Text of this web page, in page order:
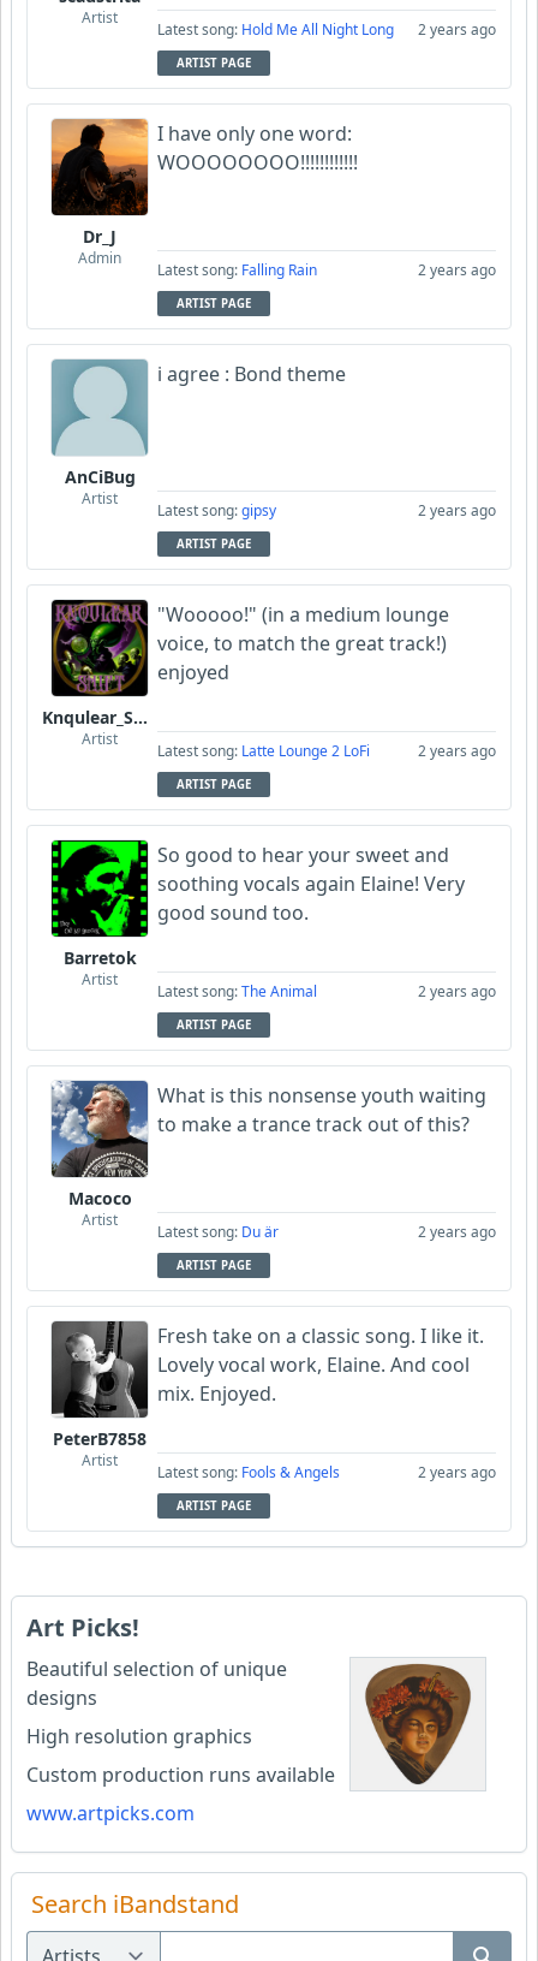
Artist
Latest song: Hold Me All Night Long 2 years ago
ARTIST PAGE
Dr_J
Admin
I have only one word:
WOOOOOOOO!!!!!!!!!!!!
Latest song: Falling Rain 2 years ago
ARTIST PAGE
AnCiBug
Artist
i agree : Bond theme
Latest song:gipsy 2 years ago
ARTIST PAGE
Knqulear_Shift
Artist
"Wooooo!" (in a medium lounge
voice, to match the great track!)
enjoyed
Latest song: Latte Lounge 2 LoFi 2 years ago
ARTIST PAGE
Barretok
Artist
So good to hear your sweet and
soothing vocals again Elaine! Very
good sound too.
Latest song:The Animal 2 years ago
ARTIST PAGE
Macoco
Artist
What is this nonsense youth waiting
to make a trance track out of this?
Latest song: Du är 2 years ago
ARTIST PAGE
PeterB7858
Artist
Fresh take on a classic song. I like it.
Lovely vocal work, Elaine. And cool
mix. Enjoyed.
Latest song: Fools & Angels 2 years ago
ARTIST PAGE
Art Picks!
Beautiful selection of unique
designs
High resolution graphics
Custom production runs available
www.artpicks.com
Search iBandstand